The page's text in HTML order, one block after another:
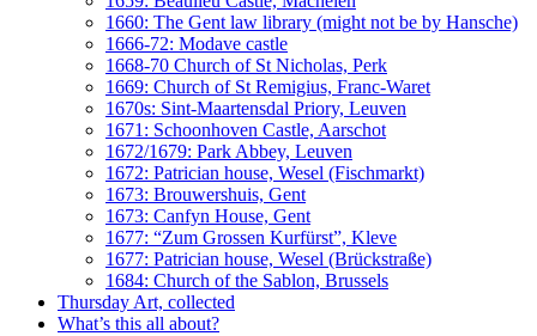
1660: The Gent law library (might not be by Hansche)
1666-72: Modave castle
1668-70 Church of St Nicholas, Perk
1669: Church of St Remigius, Franc-Waret
1670s: Sint-Maartensdal Priory, Leuven
1671: Schoonhoven Castle, Aarschot
1672/1679: Park Abbey, Leuven
1672: Patrician house, Wesel (Fischmarkt)
1673: Brouwershuis, Gent
1673: Canfyn House, Gent
1677: “Zum Grossen Kurfürst”, Kleve
1677: Patrician house, Wesel (Brückstraße)
1684: Church of the Sablon, Brussels
Thursday Art, collected
What’s this all about?